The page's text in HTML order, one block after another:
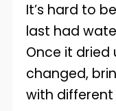
It’s hard to
last had
Once it dried
changed,
with different